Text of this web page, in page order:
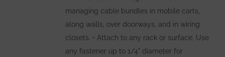
managing cable bundles in mobile carts,
along walls, over doorways, and in wiring
closets. • Attach to any rack or surface. Use
any fastener up to 1/4" diameter for